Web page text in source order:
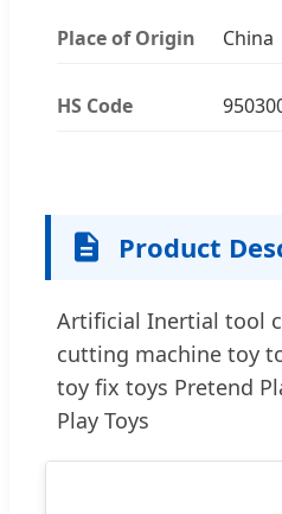
Place of Origin China
HS Code
Product
Artificial Inertial tool
cutting machine toy
toy fix toys Pretend
Play Toys